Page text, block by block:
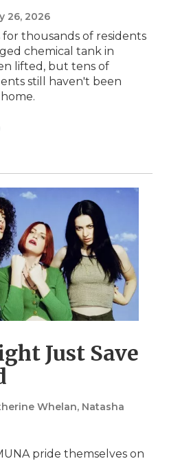
26, 2026
thousands of residents
chemical tank in
lifted, but tens of
still haven't been
Just Save
Whelan, Natasha
pride themselves on